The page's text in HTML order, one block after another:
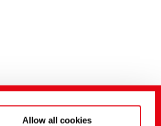
Allow all cookies